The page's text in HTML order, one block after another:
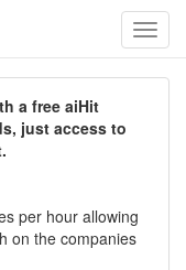
a free aiHit
just access to
per hour allowing
on the companies